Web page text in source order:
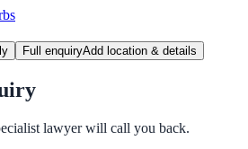
Full enquiryAdd location & details
lawyer will call you back.